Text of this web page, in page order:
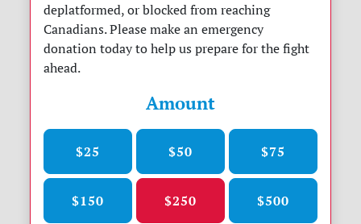
deplatformed, or blocked from reaching
Canadians. Please make an emergency
donation today to help us prepare for the fight
ahead.
Amount
$25 $50 $75
$150 $250 $500